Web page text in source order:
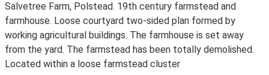
Salvetree Farm, Polstead. 19th century farmstead and
farmhouse. Loose courtyard two-sided plan formed by
working agricultural buildings. The farmhouse is set away
from the yard. The farmstead has been totally demolished.
Located within a loose farmstead cluster